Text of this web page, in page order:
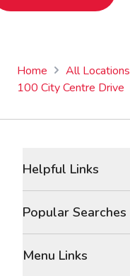
Home All Locations
100 City Centre Drive
Helpful Links
Popular Searches
Menu Links